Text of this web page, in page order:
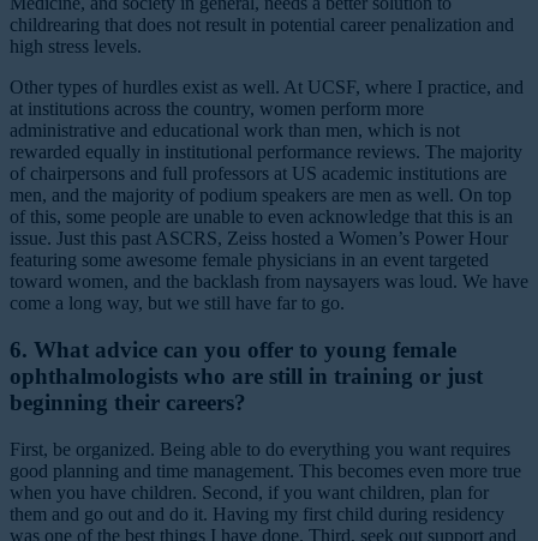
childrearing that does not result in potential career penalization and
high stress levels.
Other types of hurdles exist as well. At UCSF, where I practice, and
at institutions across the country, women perform more
administrative and educational work than men, which is not
rewarded equally in institutional performance reviews. The majority
of chairpersons and full professors at US academic institutions are
men, and the majority of podium speakers are men as well. On top
of this, some people are unable to even acknowledge that this is an
issue. Just this past ASCRS, Zeiss hosted a Women’s Power Hour
featuring some awesome female physicians in an event targeted
toward women, and the backlash from naysayers was loud. We have
come a long way, but we still have far to go.
6. What advice can you offer to young female
ophthalmologists who are still in training or just
beginning their careers?
First, be organized. Being able to do everything you want requires
good planning and time management. This becomes even more true
when you have children. Second, if you want children, plan for
them and go out and do it. Having my first child during residency
was one of the best things I have done. Third, seek out support and